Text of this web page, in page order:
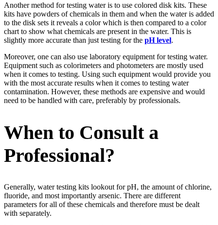
Another method for testing water is to use colored disk kits. These
kits have powders of chemicals in them and when the water is added
to the disk sets it reveals a color which is then compared to a color
chart to show what chemicals are present in the water. This is
slightly more accurate than just testing for the pH level.
Moreover, one can also use laboratory equipment for testing water.
Equipment such as colorimeters and photometers are mostly used
when it comes to testing. Using such equipment would provide you
with the most accurate results when it comes to testing water
contamination. However, these methods are expensive and would
need to be handled with care, preferably by professionals.
When to Consult a
Professional?
Generally, water testing kits lookout for pH, the amount of chlorine,
fluoride, and most importantly arsenic. There are different
parameters for all of these chemicals and therefore must be dealt
with separately.